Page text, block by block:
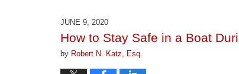
2026
am
JUNE 9, 2020
How to Stay Safe in a Boat
by Robert N. Katz, Esq.